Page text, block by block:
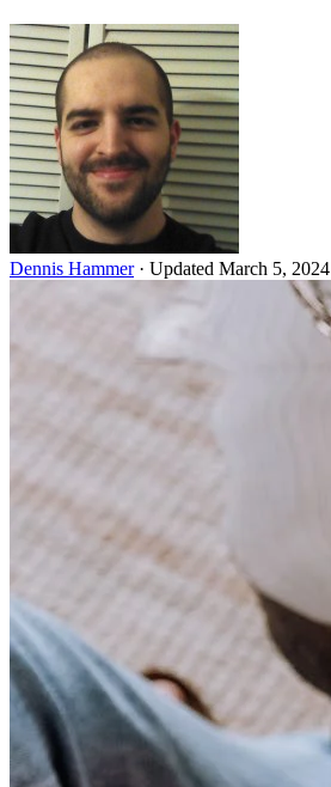
Dennis Hammer · Updated March 5, 2024